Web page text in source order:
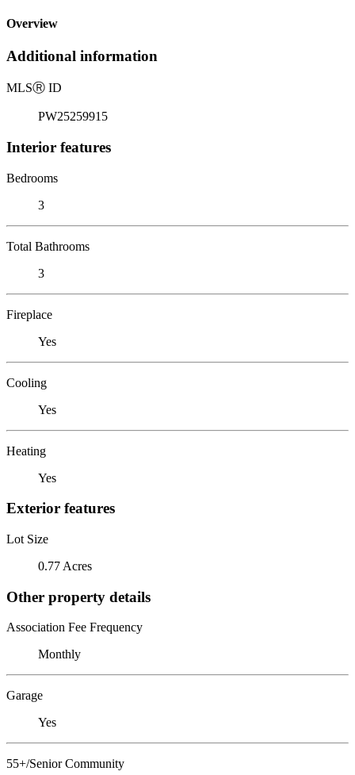
Overview
Additional information
MLSⓇ ID
PW25259915
Interior features
Bedrooms
3
Total Bathrooms
3
Fireplace
Yes
Cooling
Yes
Heating
Yes
Exterior features
Lot Size
0.77 Acres
Other property details
Association Fee Frequency
Monthly
Garage
Yes
55+/Senior Community